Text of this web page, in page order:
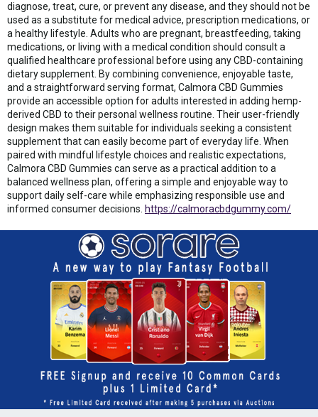
diagnose, treat, cure, or prevent any disease, and they should not be
used as a substitute for medical advice, prescription medications, or
a healthy lifestyle. Adults who are pregnant, breastfeeding, taking
medications, or living with a medical condition should consult a
qualified healthcare professional before using any CBD-containing
dietary supplement. By combining convenience, enjoyable taste,
and a straightforward serving format, Calmora CBD Gummies
provide an accessible option for adults interested in adding hemp-
derived CBD to their personal wellness routine. Their user-friendly
design makes them suitable for individuals seeking a consistent
supplement that can easily become part of everyday life. When
paired with mindful lifestyle choices and realistic expectations,
Calmora CBD Gummies can serve as a practical addition to a
balanced wellness plan, offering a simple and enjoyable way to
support daily self-care while emphasizing responsible use and
informed consumer decisions. https://calmoracbdgummy.com/